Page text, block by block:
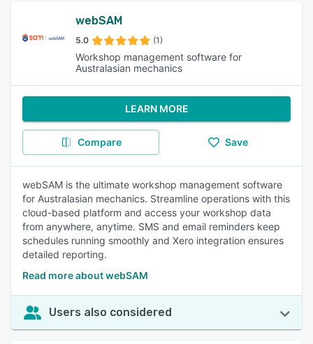
webSAM
5.0 (1)
Workshop management software for
Australasian mechanics
LEARN MORE
Compare Save
webSAM is the ultimate workshop management software
for Australasian mechanics. Streamline operations with this
cloud-based platform and access your workshop data
from anywhere, anytime. SMS and email reminders keep
schedules running smoothly and Xero integration ensures
detailed reporting.
Read more about webSAM
Users also considered